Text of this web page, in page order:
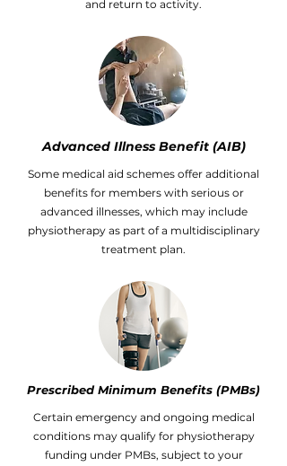
and return to activity.
Advanced Illness Benefit (AIB)
Some medical aid schemes offer additional
benefits for members with serious or
advanced illnesses, which may include
physiotherapy as part of a multidisciplinary
treatment plan.
Prescribed Minimum Benefits (PMBs)
Certain emergency and ongoing medical
conditions may qualify for physiotherapy
funding under PMBs, subject to your